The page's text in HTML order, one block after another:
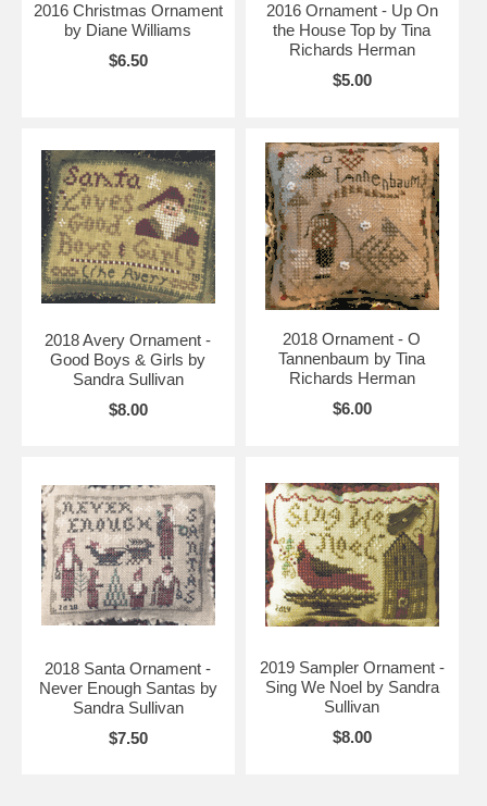
2016 Christmas Ornament
by Diane Williams
$6.50
2016 Ornament - Up On
the House Top by Tina
Richards Herman
$5.00
2018 Avery Ornament -
Good Boys & Girls by
Sandra Sullivan
$8.00
2018 Ornament - O
Tannenbaum by Tina
Richards Herman
$6.00
2018 Santa Ornament -
Never Enough Santas by
Sandra Sullivan
$7.50
2019 Sampler Ornament -
Sing We Noel by Sandra
Sullivan
$8.00